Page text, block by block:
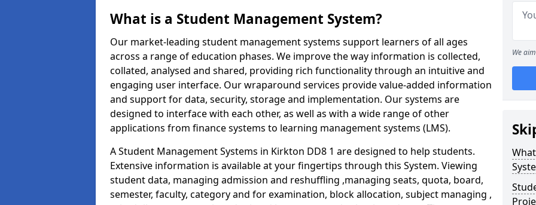
What is a Student Management System?
Our market-leading student management systems support learners of all ages
across a range of education phases. We improve the way information is collected,
collated, analysed and shared, providing rich functionality through an intuitive and
engaging user interface. Our wraparound services provide value-added information
and support for data, security, storage and implementation. Our systems are
designed to interface with each other, as well as with a wide range of other
applications from finance systems to learning management systems (LMS).
A Student Management Systems in Kirkton DD8 1 are designed to help students.
Extensive information is available at your fingertips through this System. Viewing
student data, managing admission and reshuffling ,managing seats, quota, board,
semester, faculty, category and for examination, block allocation, subject managing ,
We